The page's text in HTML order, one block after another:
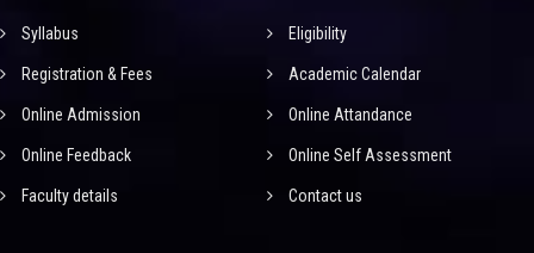
Syllabus Eligibility
Registration & Fees Academic Calendar
Online Admission Online Attandance
Online Feedback Online Self Assessment
Faculty details Contact us